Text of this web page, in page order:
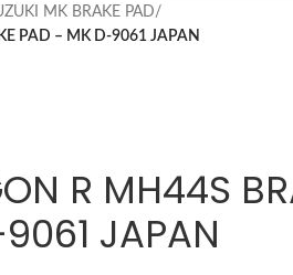
MK BRAKE PAD/
PAD – MK D-9061 JAPAN
R MH44S
JAPAN